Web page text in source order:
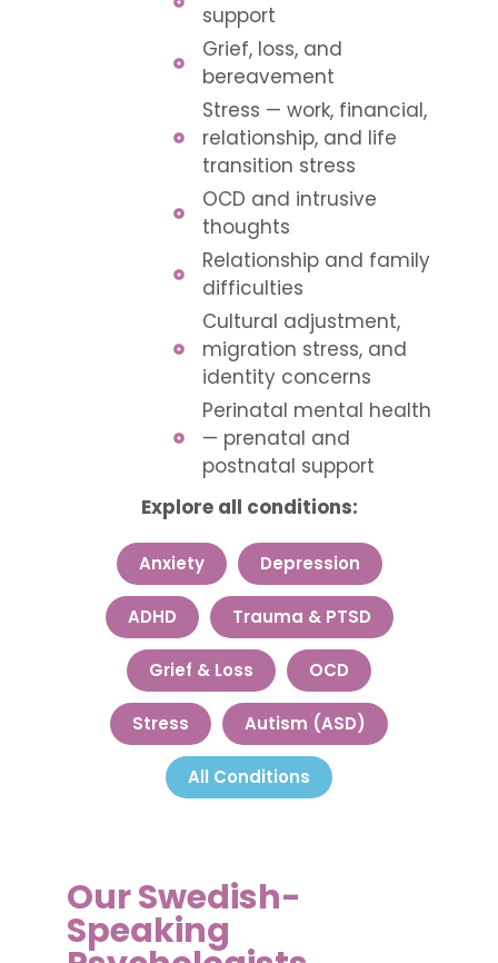
support
Grief, loss, and
bereavement
Stress — work, financial,
relationship, and life
transition stress
OCD and intrusive
thoughts
Relationship and family
difficulties
Cultural adjustment,
migration stress, and
identity concerns
Perinatal mental health
— prenatal and
postnatal support
Explore all conditions:
Anxiety Depression
ADHD Trauma & PTSD
Grief & Loss OCD
Stress Autism (ASD)
All Conditions
Our Swedish-
Speaking